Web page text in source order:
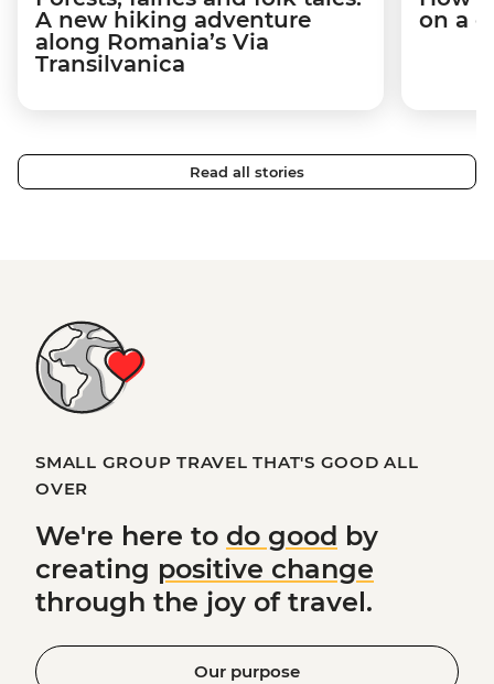
A new hiking adventure
along Romania’s Via
Transilvanica
on a
Read all stories
SMALL GROUP TRAVEL THAT'S GOOD ALL
OVER
We're here to do good by
creating positive change
through the joy of travel.
Our purpose